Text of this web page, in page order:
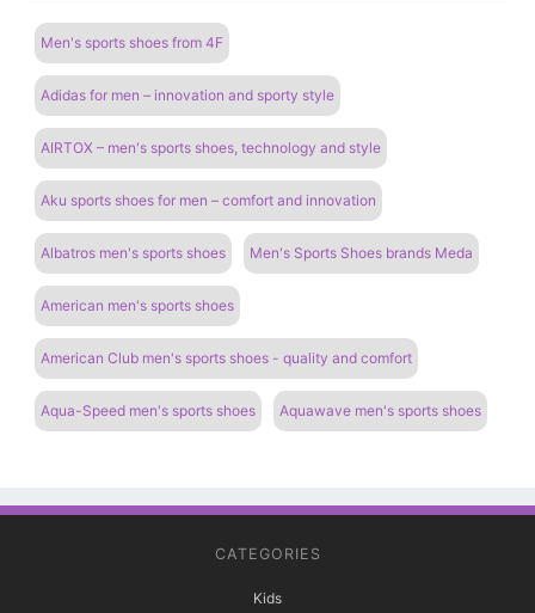
Men's sports shoes from 4F
Adidas for men – innovation and sporty style
AIRTOX – men's sports shoes, technology and style
Aku sports shoes for men – comfort and innovation
Albatros men's sports shoes Men's Sports Shoes brands Meda
American men's sports shoes
American Club men's sports shoes - quality and comfort
Aqua-Speed ​​men's sports shoes Aquawave men's sports shoes
CATEGORIES
Kids